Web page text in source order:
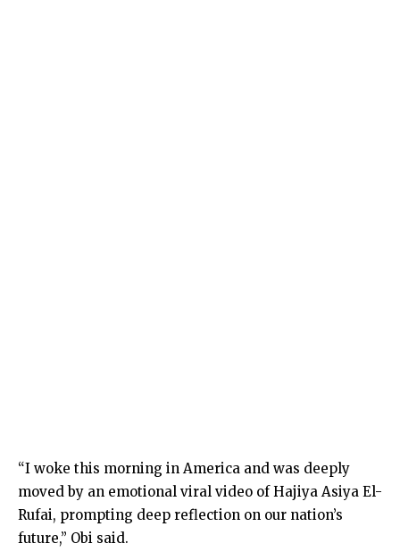
“I woke this morning in America and was deeply
moved by an emotional viral video of Hajiya Asiya El-
Rufai, prompting deep reflection on our nation’s
future,” Obi said.